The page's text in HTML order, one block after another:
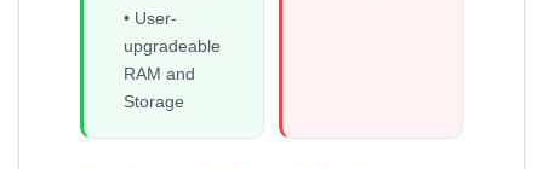
• User-
upgradeable
RAM and
Storage